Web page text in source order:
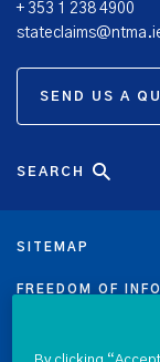
+ 353 1 238 4900
SEND US A
SITEMAP
FREEDOM OF
SEARCH